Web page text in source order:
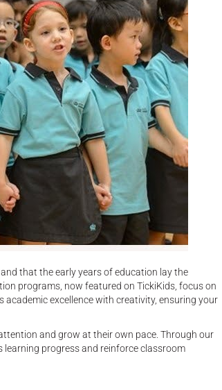
that the early years of education lay the
programs, now featured on TickiKids, focus on
excellence with creativity, ensuring your
and grow at their own pace. Through our
learning progress and reinforce classroom